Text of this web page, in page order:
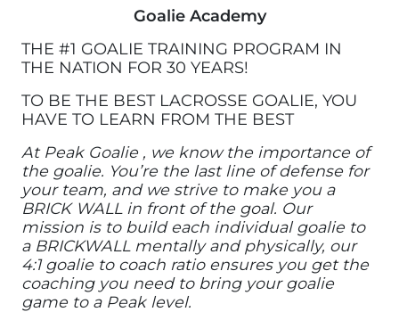
Goalie Academy
THE #1 GOALIE TRAINING PROGRAM IN
THE NATION FOR 30 YEARS!
TO BE THE BEST LACROSSE GOALIE, YOU
HAVE TO LEARN FROM THE BEST
At Peak Goalie , we know the importance of
the goalie. You’re the last line of defense for
your team, and we strive to make you a
BRICK WALL in front of the goal. Our
mission is to build each individual goalie to
a BRICKWALL mentally and physically, our
4:1 goalie to coach ratio ensures you get the
coaching you need to bring your goalie
game to a Peak level.